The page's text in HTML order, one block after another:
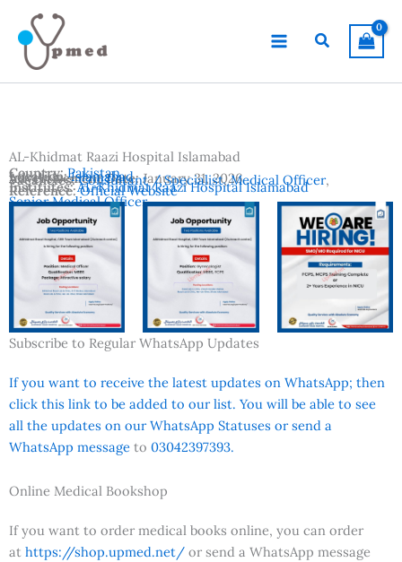
content
Search
AL-Khidmat Raazi Hospital Islamabad
Advertisement Date:January 31, 2026
Country:Pakistan
Location:Islamabad
Vacancies:Consultant / Specialist, Medical Officer,
Senior Medical Officer
Institutes:AL-Khidmat Raazi Hospital Islamabad
Reference:Official Website
Subscribe to Regular WhatsApp Updates
If you want to receive the latest updates on WhatsApp; then
click this link to be added to our list. You will be able to see
all the updates on our WhatsApp Statuses or send a
WhatsApp message to 03042397393.
Online Medical Bookshop
If you want to order medical books online, you can order
at https://shop.upmed.net/ or send a WhatsApp message